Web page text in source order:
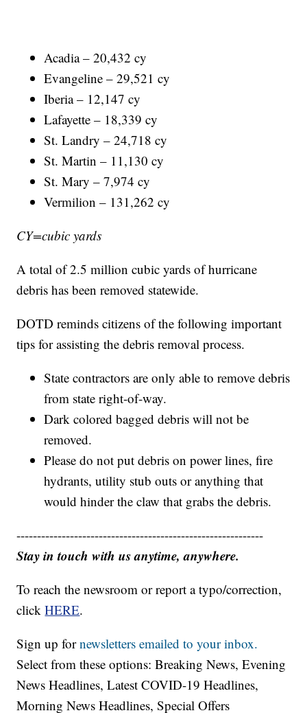
Acadia – 20,432 cy
Evangeline – 29,521 cy
Iberia – 12,147 cy
Lafayette – 18,339 cy
St. Landry – 24,718 cy
St. Martin – 11,130 cy
St. Mary – 7,974 cy
Vermilion – 131,262 cy
CY=cubic yards
A total of 2.5 million cubic yards of hurricane
debris has been removed statewide.
DOTD reminds citizens of the following important
tips for assisting the debris removal process.
State contractors are only able to remove debris
from state right-of-way.
Dark colored bagged debris will not be
removed.
Please do not put debris on power lines, fire
hydrants, utility stub outs or anything that
would hinder the claw that grabs the debris.
------------------------------------------------------------
Stay in touch with us anytime, anywhere.
To reach the newsroom or report a typo/correction,
clickHERE.
Sign up fornewsletters emailed to your inbox.
Select from these options: Breaking News, Evening
News Headlines, Latest COVID-19 Headlines,
Morning News Headlines, Special Offers